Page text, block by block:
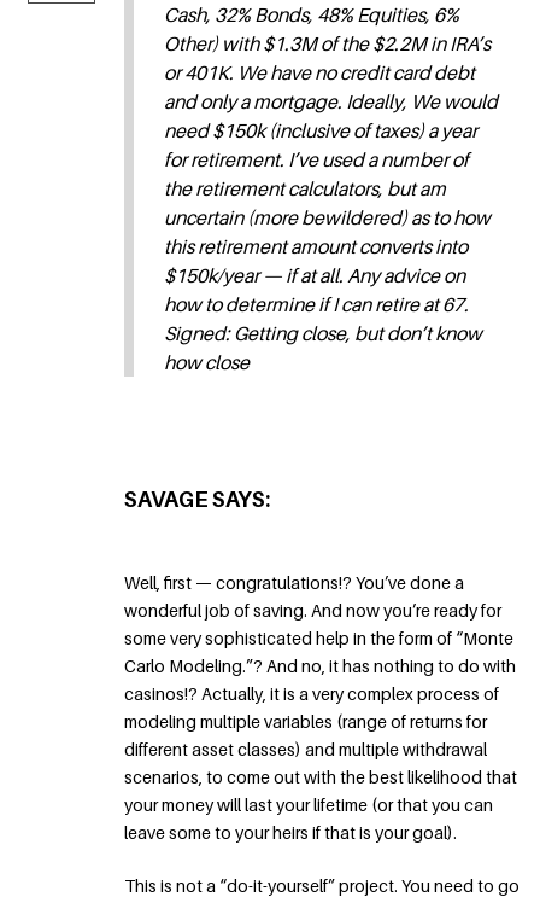
Cash, 32% Bonds, 48% Equities, 6%
Other) with $1.3M of the $2.2M in IRA’s
or 401K. We have no credit card debt
and only a mortgage. Ideally, We would
need $150k (inclusive of taxes) a year
for retirement. I’ve used a number of
the retirement calculators, but am
uncertain (more bewildered) as to how
this retirement amount converts into
$150k/year — if at all. Any advice on
how to determine if I can retire at 67.
Signed: Getting close, but don’t know
how close
SAVAGE SAYS:
Well, first — congratulations!? You’ve done a
wonderful job of saving. And now you’re ready for
some very sophisticated help in the form of “Monte
Carlo Modeling.”? And no, it has nothing to do with
casinos!? Actually, it is a very complex process of
modeling multiple variables (range of returns for
different asset classes) and multiple withdrawal
scenarios, to come out with the best likelihood that
your money will last your lifetime (or that you can
leave some to your heirs if that is your goal).
This is not a “do-it-yourself” project. You need to go